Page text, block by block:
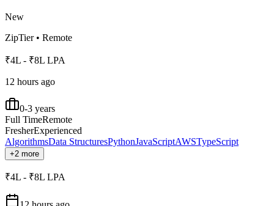
New
ZipTier• Remote
₹4L - ₹8L LPA
12 hours ago
0-3 years
Full TimeRemote
FresherExperienced
AlgorithmsData StructuresPythonJavaScriptAWSTypeScript
+2 more
₹4L - ₹8L LPA